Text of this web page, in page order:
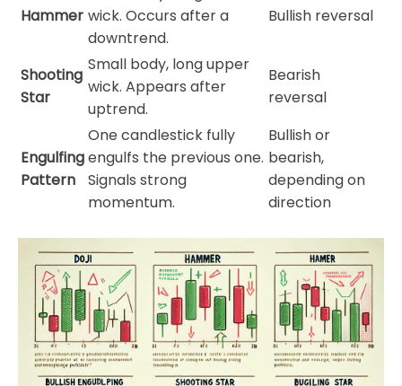
Hammer wick. Occurs after a
downtrend.
Bullish reversal
Shooting
Star
Small body, long upper
wick. Appears after
uptrend.
Bearish
reversal
Engulfing
Pattern
One candlestick fully
engulfs the previous one.
Signals strong
momentum.
Bullish or
bearish,
depending on
direction